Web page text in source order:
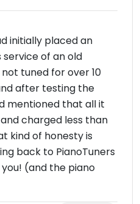
initially placed an
of an old
tuned for over 10
after testing the
mentioned that all it
charged less than
kind of honesty is
back to PianoTuners
(and the piano